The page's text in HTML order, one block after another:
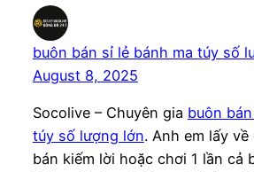
buôn bán sỉ lẻ bánh ma túy số
August 8, 2025
Socolive – Chuyên gia buôn
túy số lượng lớn. Anh em lấy
bán kiếm lời hoặc chơi 1 lần cả